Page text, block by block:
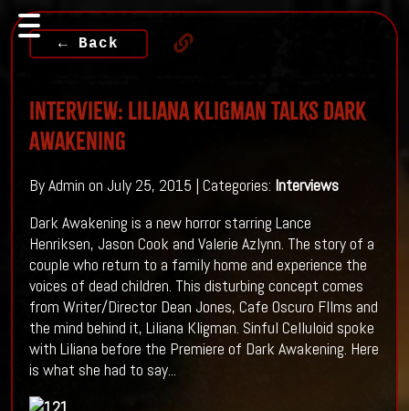
← Back
Interview: Liliana Kligman Talks Dark
Awakening
By Admin on July 25, 2015 | Categories: Interviews
Dark Awakening is a new horror starring Lance
Henriksen, Jason Cook and Valerie Azlynn. The story of a
couple who return to a family home and experience the
voices of dead children. This disturbing concept comes
from Writer/Director Dean Jones, Cafe Oscuro FIlms and
the mind behind it, Liliana Kligman. Sinful Celluloid spoke
with Liliana before the Premiere of Dark Awakening. Here
is what she had to say...